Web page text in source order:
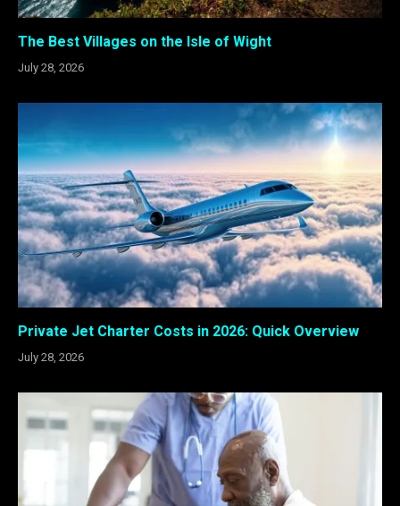
The Best Villages on the Isle of Wight
July 28, 2026
Private Jet Charter Costs in 2026: Quick Overview
July 28, 2026